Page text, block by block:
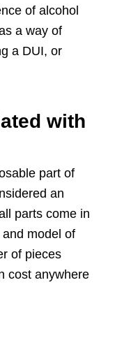
of alcohol
a way of
a DUI, or
with
part of
an
parts come in
model of
of pieces
cost anywhere